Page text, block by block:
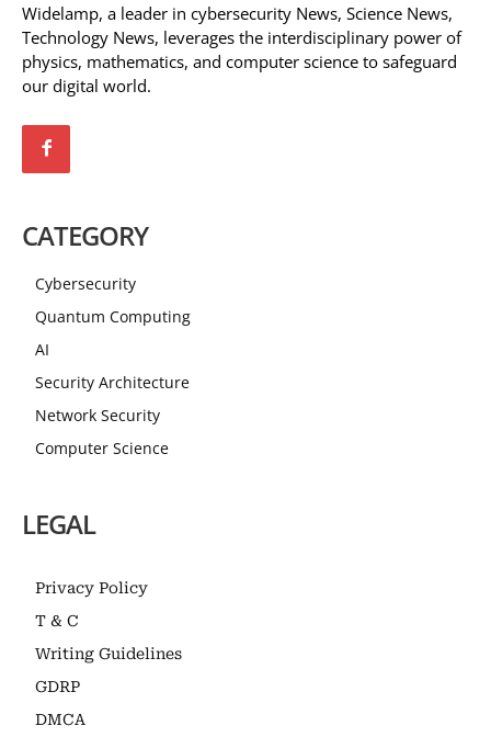
Widelamp, a leader in cybersecurity News, Science News,
Technology News, leverages the interdisciplinary power of
physics, mathematics, and computer science to safeguard
our digital world.
CATEGORY
Cybersecurity
Quantum Computing
AI
Security Architecture
Network Security
Computer Science
LEGAL
Privacy Policy
T & C
Writing Guidelines
GDRP
DMCA